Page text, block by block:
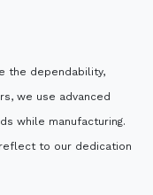
the dependability,
we use advanced
while manufacturing.
to our dedication